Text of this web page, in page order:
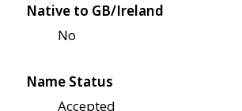
Native to GB/Ireland
No
Name Status
Accepted